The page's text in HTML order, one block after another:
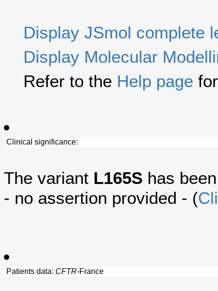
Display JSmol complete
Display Molecular
Refer to the Help page
Clinical significance:
The variant L165S has
- no assertion provided - (
Patients data: CFTR-France